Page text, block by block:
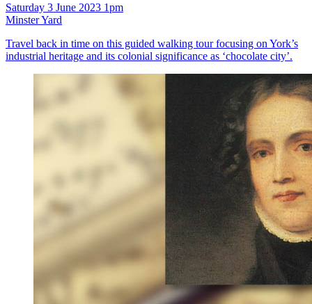
Saturday 3 June 2023 1pm
Minster Yard
Travel back in time on this guided walking tour focusing on York’s
industrial heritage and its colonial significance as ‘chocolate city’.